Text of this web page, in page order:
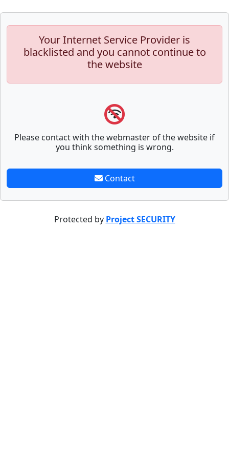
Your Internet Service Provider is
blacklisted and you cannot continue to
the website
Please contact with the webmaster of the website if
you think something is wrong.
Contact
Protected by Project SECURITY